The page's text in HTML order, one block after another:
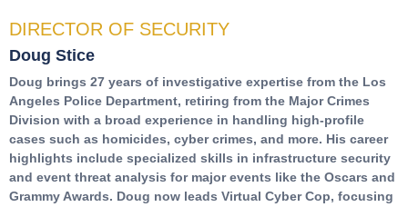
DIRECTOR OF SECURITY
Doug Stice
Doug brings 27 years of investigative expertise from the Los
Angeles Police Department, retiring from the Major Crimes
Division with a broad experience in handling high-profile
cases such as homicides, cyber crimes, and more. His career
highlights include specialized skills in infrastructure security
and event threat analysis for major events like the Oscars and
Grammy Awards. Doug now leads Virtual Cyber Cop, focusing